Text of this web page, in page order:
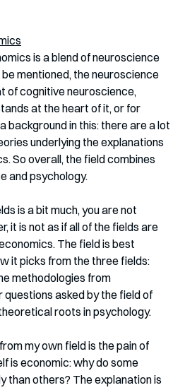
is a blend of neuroscience
mentioned, the neuroscience
of cognitive neuroscience,
at the heart of it, or for
background in this: there are a lot
underlying the explanations
So overall, the field combines
and psychology.
is a bit much, you are not
it is not as if all of the fields are
The field is best
it picks from the three fields:
methodologies from
asked by the field of
roots in psychology.
my own field is the pain of
is economic: why do some
than others? The explanation is